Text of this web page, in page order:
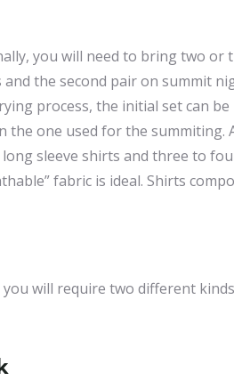
you will need to bring two or
the second pair on summit
process, the initial set can
one used for the summiting.
sleeve shirts and three to
fabric is ideal. Shirts
will require two different